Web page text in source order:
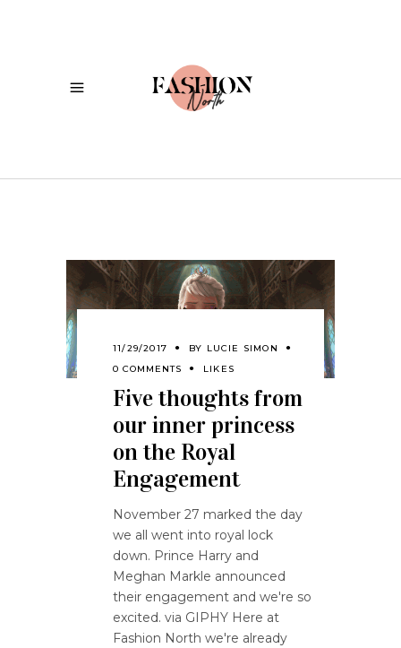
11/29/2017 BY LUCIE SIMON
0 COMMENTS
LIKES
Five thoughts from
our inner princess
on the Royal
Engagement
November 27 marked the day
we all went into royal lock
down. Prince Harry and
Meghan Markle announced
their engagement and we're so
excited. via GIPHY Here at
Fashion North we're already